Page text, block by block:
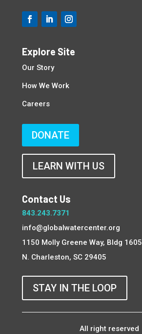
Explore Site
Our Story
How We Work
Careers
DONATE
LEARN WITH US
Contact Us
843.243.7371
info@globalwatercenter.org
1150 Molly Greene Way, Bldg 1605
N. Charleston, SC 29405
STAY IN THE LOOP
All right reserved